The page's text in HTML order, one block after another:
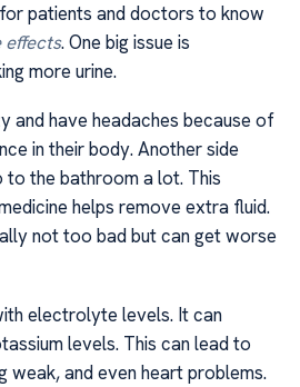
patients and doctors to know
effects. One big issue is
more urine.
and have headaches because of
in their body. Another side
the bathroom a lot. This
helps remove extra fluid.
not too bad but can get worse
electrolyte levels. It can
levels. This can lead to
weak, and even heart problems.